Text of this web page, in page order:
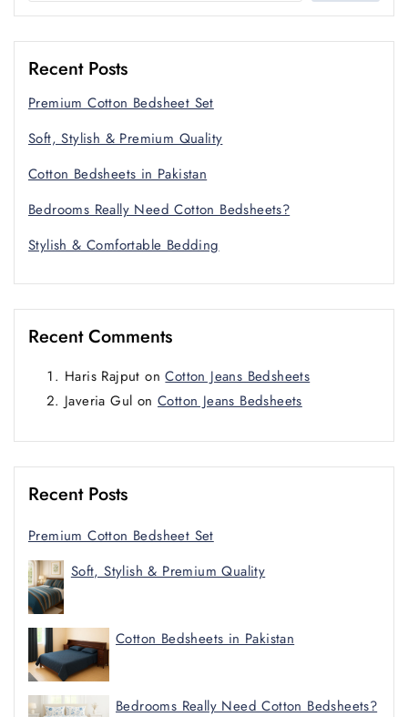
Recent Posts
Premium Cotton Bedsheet Set
Soft, Stylish & Premium Quality
Cotton Bedsheets in Pakistan
Bedrooms Really Need Cotton Bedsheets?
Stylish & Comfortable Bedding
Recent Comments
Haris Rajput onCotton Jeans Bedsheets
Javeria Gul onCotton Jeans Bedsheets
Recent Posts
Premium Cotton Bedsheet Set
Soft, Stylish & Premium Quality
Cotton Bedsheets in Pakistan
Bedrooms Really Need Cotton Bedsheets?